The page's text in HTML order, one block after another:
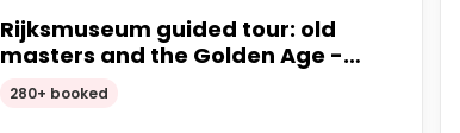
Rijksmuseum guided tour: old
masters and the Golden Age -
Private Tour
280+ booked